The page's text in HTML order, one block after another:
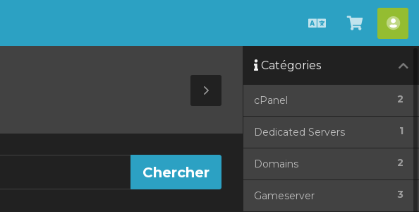
FrançaisAfficher
le
panier
Toggle
Sidebar
Catégories
2
cPanel
1
Dedicated Servers
2
Domains
3
Gameserver